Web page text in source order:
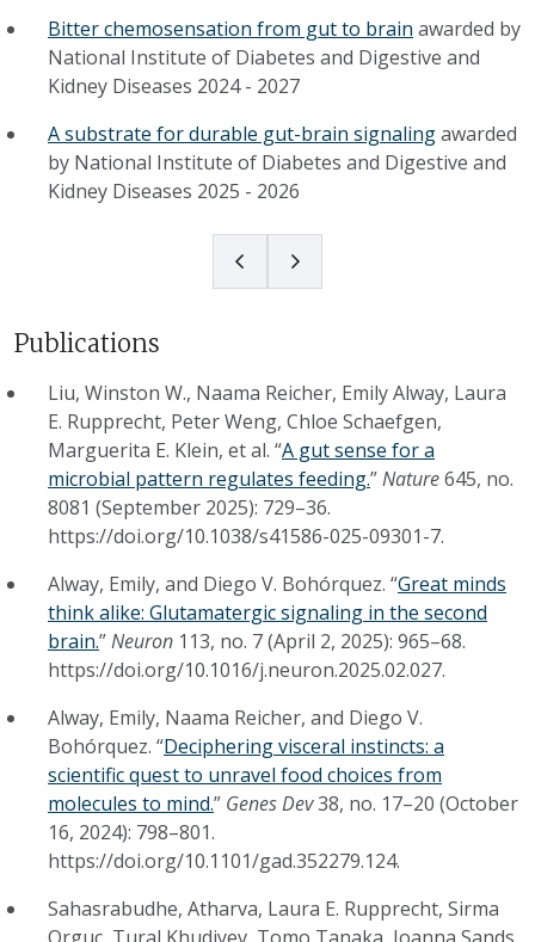
Bitter chemosensation from gut to brain awarded by
National Institute of Diabetes and Digestive and
Kidney Diseases 2024- 2027
A substrate for durable gut-brain signalingawarded
by National Institute of Diabetes and Digestive and
Kidney Diseases 2025 - 2026
Publications
Liu, Winston W., Naama Reicher, Emily Alway, Laura
E. Rupprecht, Peter Weng, Chloe Schaefgen,
Marguerita E. Klein, et al. “A gut sense for a
microbial pattern regulates feeding.”Nature645, no.
8081 (September 2025): 729–36.
https://doi.org/10.1038/s41586-025-09301-7.
Alway, Emily, and Diego V. Bohórquez. “Great minds
think alike: Glutamatergic signaling in the second
brain.”Neuron 113, no. 7 (April 2, 2025): 965–68.
https://doi.org/10.1016/j.neuron.2025.02.027.
Alway, Emily, Naama Reicher, and Diego V.
Bohórquez. “Deciphering visceral instincts: a
scientific quest to unravel food choices from
molecules to mind.” Genes Dev38, no. 17–20 (October
16, 2024): 798–801.
https://doi.org/10.1101/gad.352279.124.
Sahasrabudhe, Atharva, Laura E. Rupprecht, Sirma